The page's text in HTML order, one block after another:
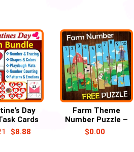
Day
Cards
Activities
$8.88
Farm Theme
Number Puzzle –
Free Printable
$0.00